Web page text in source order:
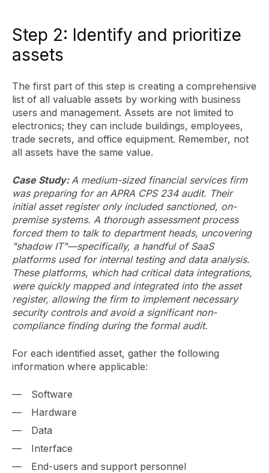
Step 2: Identify and prioritize
assets
The first part of this step is creating a comprehensive
list of all valuable assets by working with business
users and management. Assets are not limited to
electronics; they can include buildings, employees,
trade secrets, and office equipment. Remember, not
all assets have the same value.
Case Study: A medium-sized financial services firm
was preparing for an APRA CPS 234 audit. Their
initial asset register only included sanctioned, on-
premise systems. A thorough assessment process
forced them to talk to department heads, uncovering
"shadow IT"—specifically, a handful of SaaS
platforms used for internal testing and data analysis.
These platforms, which had critical data integrations,
were quickly mapped and integrated into the asset
register, allowing the firm to implement necessary
security controls and avoid a significant non-
compliance finding during the formal audit.
For each identified asset, gather the following
information where applicable:
Software
Hardware
Data
Interface
End-users and support personnel